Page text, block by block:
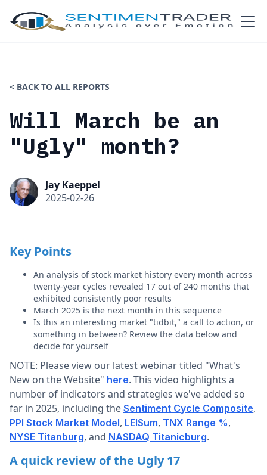
< BACK TO ALL REPORTS
Will March be an
"Ugly" month?
Jay Kaeppel
2025-02-26
Key Points
An analysis of stock market history every month across
twenty-year cycles revealed 17 out of 240 months that
exhibited consistently poor results
March 2025 is the next month in this sequence
Is this an interesting market "tidbit," a call to action, or
something in between? Review the data below and
decide for yourself
NOTE: Please view our latest webinar titled "What's
New on the Website" here. This video highlights a
number of indicators and strategies we've added so
far in 2025, including the Sentiment Cycle Composite,
PPI Stock Market Model, LEISum, TNX Range %,
NYSE Titanburg, and NASDAQ Titanicburg.
A quick review of the Ugly 17